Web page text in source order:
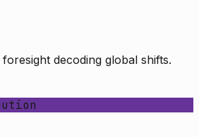
decoding global shifts.